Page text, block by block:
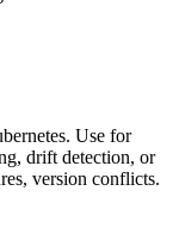
Use for
drift detection, or
version conflicts.